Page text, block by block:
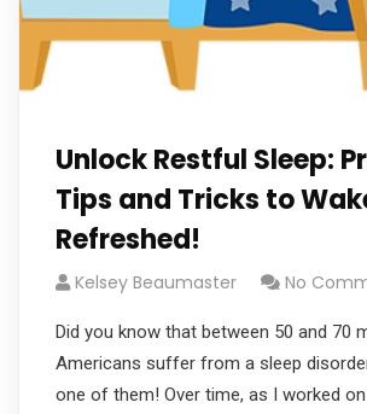
Unlock Restful Sleep:
Tips and Tricks to
Refreshed!
Kelsey Beaumaster No
Did you know that between 50 and 70
Americans suffer from a sleep
one of them! Over time, as I worked